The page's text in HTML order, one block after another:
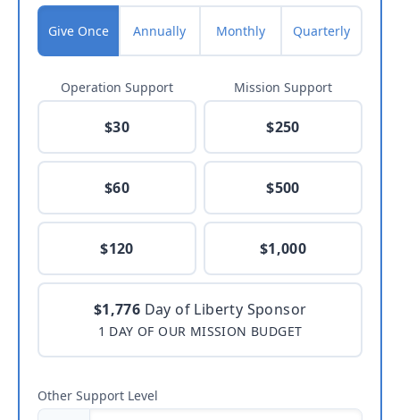
Give Once Annually Monthly Quarterly
Operation Support
$30
$60
$120
Mission Support
$250
$500
$1,000
$1,776 Day of Liberty Sponsor
1 DAY OF OUR MISSION BUDGET
Other Support Level